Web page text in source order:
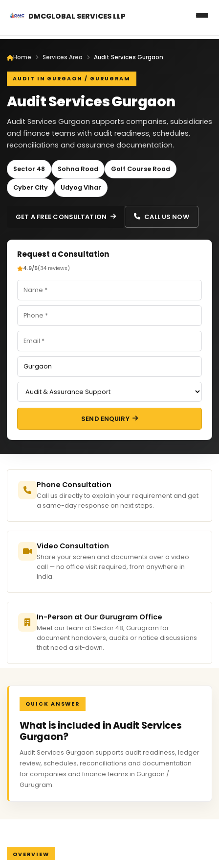
DMCGLOBAL SERVICES LLP
Home Services Area Audit Services Gurgaon
AUDIT IN GURGAON / GURUGRAM
Audit Services Gurgaon
Audit Services Gurgaon supports companies, subsidiaries
and finance teams with audit readiness, schedules,
reconciliations and assurance documentation.
Sector 48 Sohna Road Golf Course Road
Cyber City Udyog Vihar
GET A FREE CONSULTATION CALL US NOW
Request a Consultation
4.9/5(34 reviews)
SEND ENQUIRY
Phone Consultation
Call us directly to explain your requirement and get
a same-day response on next steps.
Video Consultation
Share your screen and documents over a video
call — no office visit required, from anywhere in
India.
In-Person at Our Gurugram Office
Meet our team at Sector 48, Gurugram for
document handovers, audits or notice discussions
that need a sit-down.
QUICK ANSWER
What is included in Audit Services
Gurgaon?
Audit Services Gurgaon supports audit readiness, ledger
review, schedules, reconciliations and documentation
for companies and finance teams in Gurgaon /
Gurugram.
OVERVIEW